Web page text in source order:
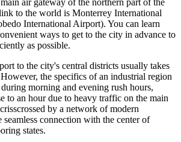
air gateway of the northern part of the
to the world is Monterrey International
International Airport). You can learn
ways to get to the city in advance to
as possible.
to the city's central districts usually takes
the specifics of an industrial region
morning and evening rush hours,
to an hour due to heavy traffic on the main
by a network of modern
seamless connection with the center of
states.